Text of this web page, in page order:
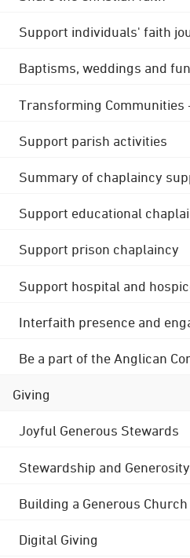
Support individuals' faith
Baptisms, weddings and
Transforming Communities
Support parish activities
Summary of chaplaincy
Support educational
Support prison chaplaincy
Support hospital and
Interfaith presence and
Be a part of the Anglican
Giving
Joyful Generous Stewards
Stewardship and Generosity
Building a Generous Church
Digital Giving